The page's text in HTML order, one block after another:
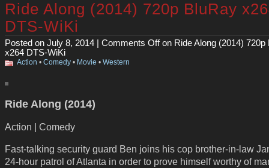
Ride Along (2014) 720p BluRay
DTS-WiKi
Posted on July 8, 2014 | Comments Offon Ride Along (2014) 720p
x264 DTS-WiKi
Action • Comedy • Movie • Western
Ride Along (2014)
Action | Comedy
Fast-talking security guard Ben joins his cop brother-in-law
24-hour patrol of Atlanta in order to prove himself worthy of